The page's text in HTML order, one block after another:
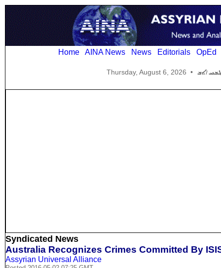
Home AINA News News Editorials OpEd
Thursday, August 6, 2026 •
Syndicated News
Australia Recognizes Crimes Committed By
Assyrian Universal Alliance